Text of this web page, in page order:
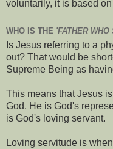
voluntarily, it is based
WHO IS THE 'FATHER
Is Jesus referring to a
out? That would be
Supreme Being as
This means that Jesus
God. He is God's
is God's loving servant.
Loving servitude is